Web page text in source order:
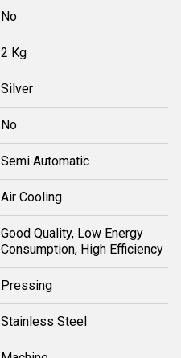
No
2 Kg
Silver
No
Semi Automatic
Air Cooling
Good Quality, Low Energy
Consumption, High Efficiency
Pressing
Stainless Steel